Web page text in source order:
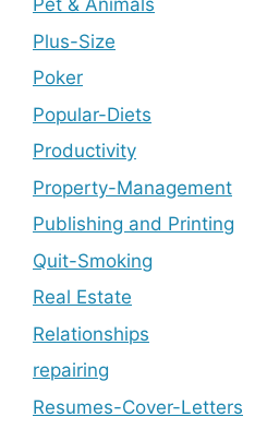
Pet & Animals
Plus-Size
Poker
Popular-Diets
Productivity
Property-Management
Publishing and Printing
Quit-Smoking
Real Estate
Relationships
repairing
Resumes-Cover-Letters